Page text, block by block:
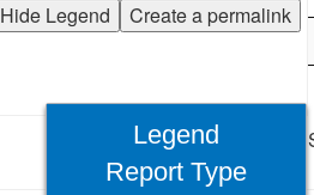
Create a permalink
Hide Legend
Legend
Report Type